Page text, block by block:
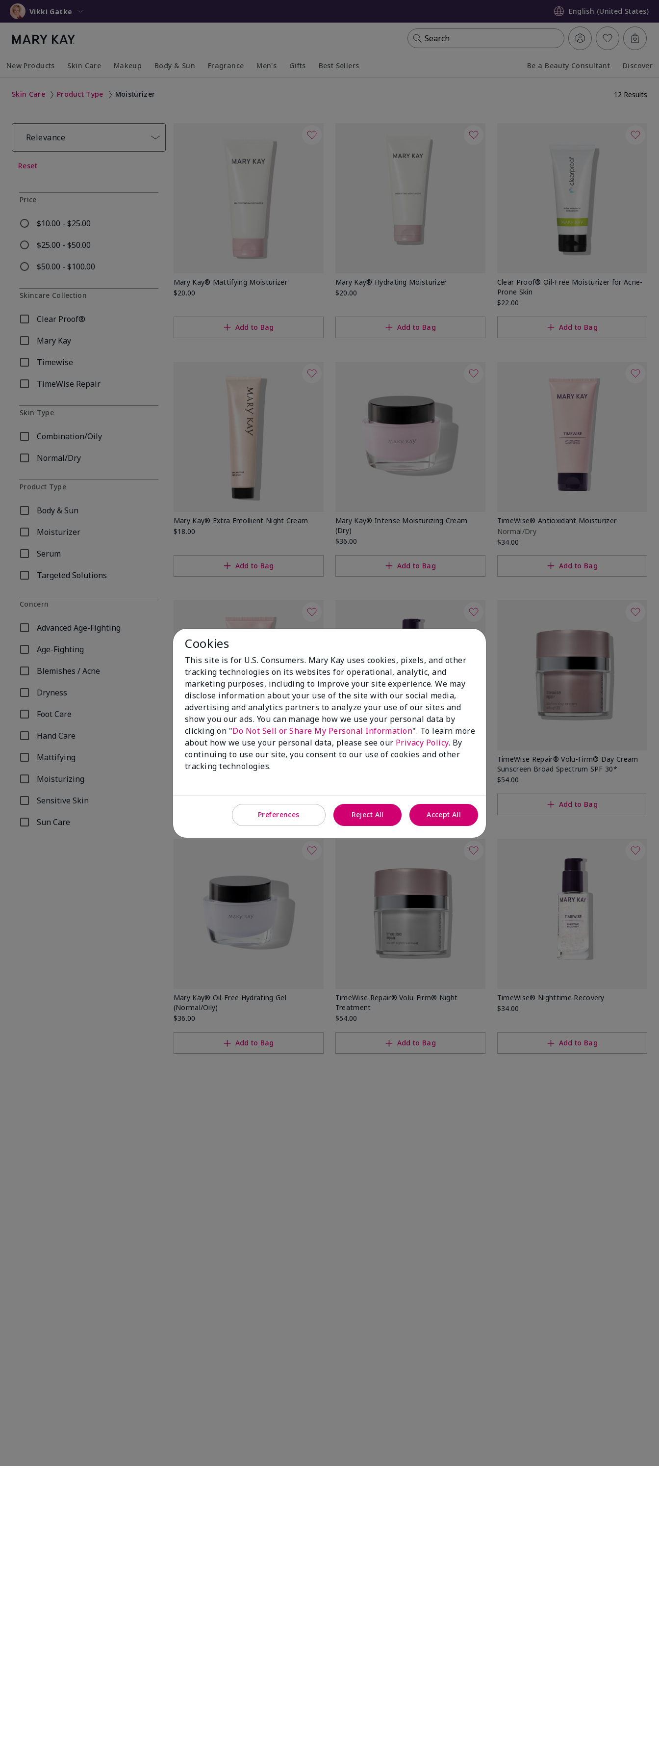
Vikki Gatke English (United States)
Search
New Products Skin Care Makeup Body & Sun Fragrance Men's Gifts Best Sellers Be a Beauty Consultant Discover
Skin Care Product Type Moisturizer 12 Results
Relevance
Reset
Price
$10.00 - $25.00
Refine by Price: $10.00 - $25.00
$25.00 - $50.00
Refine by Price: $25.00 - $50.00
$50.00 - $100.00
Refine by Price: $50.00 - $100.00
Skincare Collection
Clear Proof®
Refine by Skincare Collection: Clear Proof®
Mary Kay
Refine by Skincare Collection: Mary Kay
Timewise
Refine by Skincare Collection: Timewise
TimeWise Repair
Refine by Skincare Collection: TimeWise Repair
Skin Type
Combination/Oily
Refine by Skin Type: Combination/Oily
Normal/Dry
Refine by Skin Type: Normal/Dry
Product Type
Body & Sun
Refine by Product Type: Body & Sun
Moisturizer
Refine by Product Type: Moisturizer
Serum
Refine by Product Type: Serum
Targeted Solutions
Refine by Product Type: Targeted Solutions
Concern
Advanced Age-Fighting
Refine by Concern: Advanced Age-Fighting
Age-Fighting
Refine by Concern: Age-Fighting
Blemishes / Acne
Refine by Concern: Blemishes / Acne
Dryness
Refine by Concern: Dryness
Foot Care
Refine by Concern: Foot Care
Hand Care
Refine by Concern: Hand Care
Mattifying
Refine by Concern: Mattifying
Moisturizing
Refine by Concern: Moisturizing
Sensitive Skin
Refine by Concern: Sensitive Skin
Sun Care
Refine by Concern: Sun Care
Mary Kay® Mattifying Moisturizer
$20.00
Add to Bag
Mary Kay® Hydrating Moisturizer
$20.00
Add to Bag
Clear Proof® Oil-Free Moisturizer for Acne-
Prone Skin
$22.00
Add to Bag
Mary Kay® Extra Emollient Night Cream
$18.00
Add to Bag
Mary Kay® Intense Moisturizing Cream
(Dry)
$36.00
Add to Bag
TimeWise® Antioxidant Moisturizer
Normal/Dry
$34.00
Add to Bag
TimeWise® Antioxidant Moisturizer
Combination/Oily
Add to Bag
TimeWise® Daytime Defender Sunscreen
Add to Bag
TimeWise Repair® Volu-Firm® Day Cream
Sunscreen Broad Spectrum SPF 30*
$54.00
Add to Bag
Mary Kay® Oil-Free Hydrating Gel
(Normal/Oily)
$36.00
Add to Bag
TimeWise Repair® Volu-Firm® Night
Treatment
$54.00
Add to Bag
TimeWise® Nighttime Recovery
$34.00
Add to Bag
Cookies
This site is for U.S. Consumers. Mary Kay uses cookies, pixels, and other
tracking technologies on its websites for operational, analytic, and
marketing purposes, including to improve your site experience. We may
disclose information about your use of the site with our social media,
advertising and analytics partners to analyze your use of our sites and
show you our ads. You can manage how we use your personal data by
clicking on "Do Not Sell or Share My Personal Information". To learn more
about how we use your personal data, please see our Privacy Policy. By
continuing to use our site, you consent to our use of cookies and other
tracking technologies.
Preferences Reject All Accept All